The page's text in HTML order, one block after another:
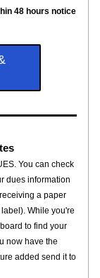
48 hours notice
You can check
dues information
a paper
While you're
to find your
now have the
added send it to